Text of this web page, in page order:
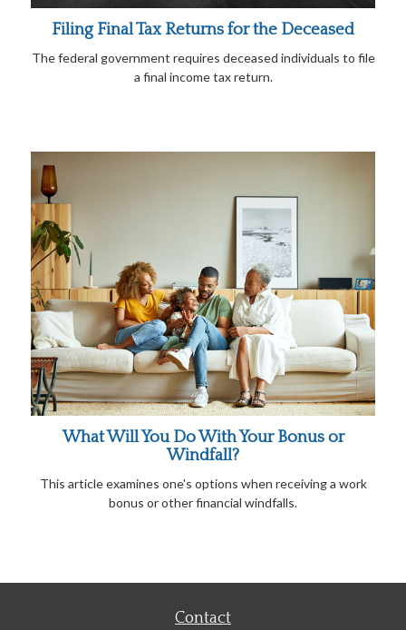
Filing Final Tax Returns for the Deceased
The federal government requires deceased individuals to file
a final income tax return.
What Will You Do With Your Bonus or
Windfall?
This article examines one's options when receiving a work
bonus or other financial windfalls.
Contact